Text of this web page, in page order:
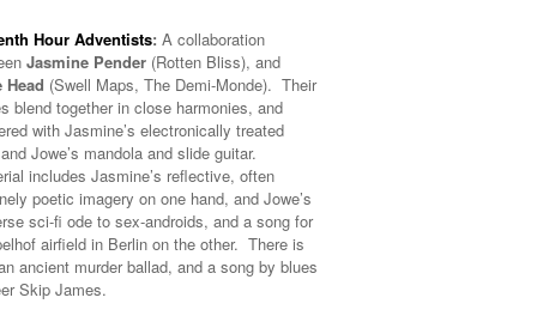
Hour Adventists: A collaboration
Jasmine Pender (Rotten Bliss), and
Head (Swell Maps, The Demi-Monde). Their
blend together in close harmonies, and
with Jasmine’s electronically treated
Jowe’s mandola and slide guitar.
includes Jasmine’s reflective, often
poetic imagery on one hand, and Jowe’s
sci-fi ode to sex-androids, and a song for
airfield in Berlin on the other. There is
ancient murder ballad, and a song by blues
Skip James.